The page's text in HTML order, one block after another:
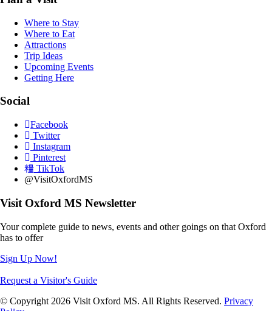
Where to Stay
Where to Eat
Attractions
Trip Ideas
Upcoming Events
Getting Here
Social
Facebook
Twitter
Instagram
Pinterest
TikTok
@VisitOxfordMS
Visit Oxford MS Newsletter
Your complete guide to news, events and other goings on that Oxford
has to offer
Sign Up Now!
Request a Visitor's Guide
© Copyright 2026 Visit Oxford MS. All Rights Reserved. Privacy